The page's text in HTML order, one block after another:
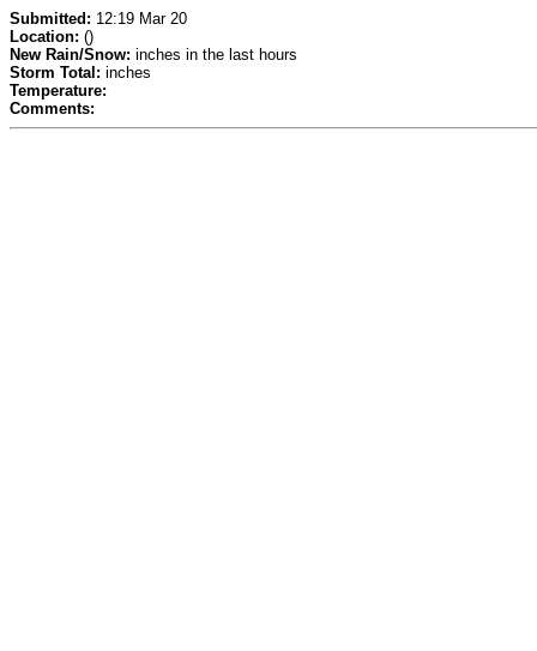
Submitted: 12:19 Mar 20
Location: ()
New Rain/Snow: inches in the last hours
Storm Total: inches
Temperature:
Comments: